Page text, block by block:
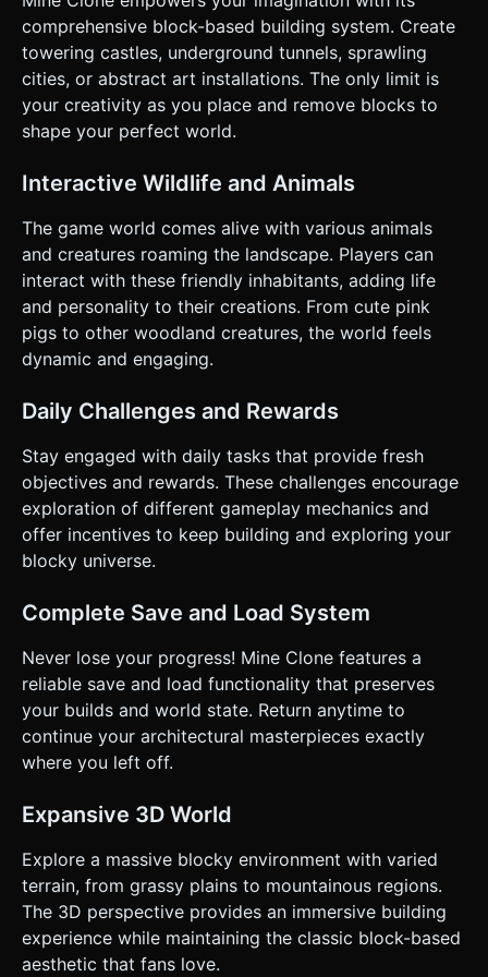
right half of the screen to rotate the First-Person Camera
(Pitch and Yaw). * **Action Buttons**: * **Jump Button**:
A circular button on the bottom right (distinct from the look
area). * **Mode Toggle**: A switch UI to toggle between
"Break Mode" (Red icon) and "Place Mode" (Green icon) to
interpret screen taps. Alternatively, use a short tap to
Place and a long press to Break. * **UI Layout**: *
**Hotbar**: Centered at the bottom, large enough for
the screen that changes color or expands slightly when
Feedback**: Trigger `navigator.vibrate(50)` when a block is
broken or placed. Do not ask for clarification. Do not
request confirmation. Directly execute the generation task
based on the given instructions.
comprehensive block-based building system. Create
towering castles, underground tunnels, sprawling
cities, or abstract art installations. The only limit is
your creativity as you place and remove blocks to
shape your perfect world.
Interactive Wildlife and Animals
The game world comes alive with various animals
and creatures roaming the landscape. Players can
interact with these friendly inhabitants, adding life
and personality to their creations. From cute pink
pigs to other woodland creatures, the world feels
dynamic and engaging.
Daily Challenges and Rewards
Stay engaged with daily tasks that provide fresh
objectives and rewards. These challenges encourage
exploration of different gameplay mechanics and
offer incentives to keep building and exploring your
blocky universe.
Complete Save and Load System
Never lose your progress! Mine Clone features a
reliable save and load functionality that preserves
your builds and world state. Return anytime to
continue your architectural masterpieces exactly
where you left off.
Expansive 3D World
Explore a massive blocky environment with varied
terrain, from grassy plains to mountainous regions.
The 3D perspective provides an immersive building
experience while maintaining the classic block-based
aesthetic that fans love.